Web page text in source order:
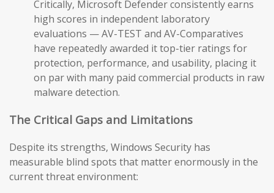
Critically, Microsoft Defender consistently earns
high scores in independent laboratory
evaluations — AV-TEST and AV-Comparatives
have repeatedly awarded it top-tier ratings for
protection, performance, and usability, placing it
on par with many paid commercial products in raw
malware detection.
The Critical Gaps and Limitations
Despite its strengths, Windows Security has
measurable blind spots that matter enormously in the
current threat environment: